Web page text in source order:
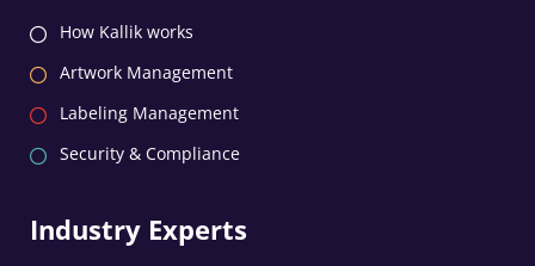
How Kallik works
Artwork Management
Labeling Management
Security & Compliance
Industry Experts